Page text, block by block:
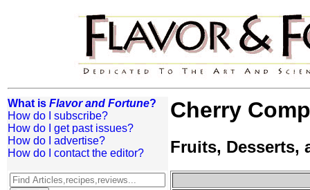
What is Flavor and Fortune?
How do I subscribe?
How do I get past issues?
How do I advertise?
How do I contact the editor?
Cherry
Fruits, Desserts,